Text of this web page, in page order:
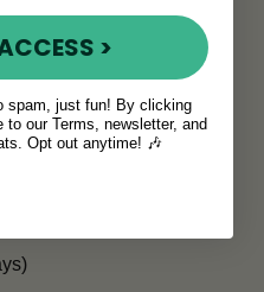
>
spam, just fun! By clicking
our Terms, newsletter, and
Opt out anytime! 🎶